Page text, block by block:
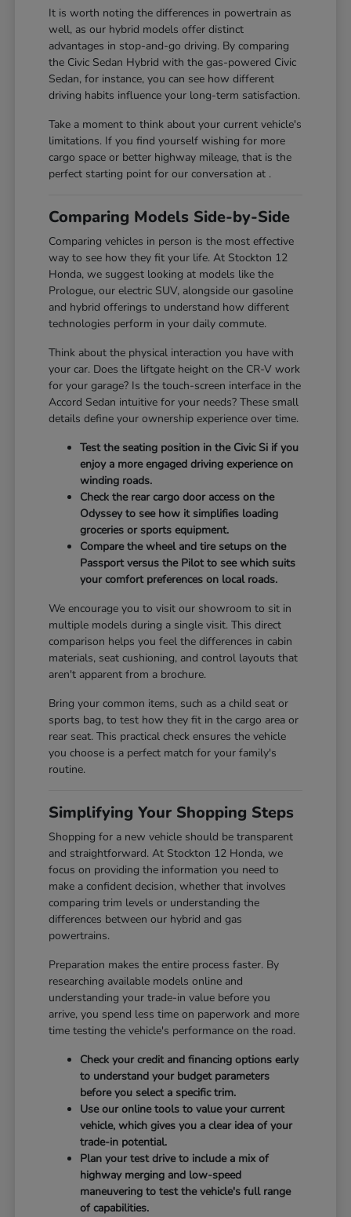
It is worth noting the differences in powertrain as
well, as our hybrid models offer distinct
advantages in stop-and-go driving. By comparing
the Civic Sedan Hybrid with the gas-powered Civic
Sedan, for instance, you can see how different
driving habits influence your long-term satisfaction.
Take a moment to think about your current vehicle's
limitations. If you find yourself wishing for more
cargo space or better highway mileage, that is the
perfect starting point for our conversation at .
Comparing Models Side-by-Side
Comparing vehicles in person is the most effective
way to see how they fit your life. At Stockton 12
Honda, we suggest looking at models like the
Prologue, our electric SUV, alongside our gasoline
and hybrid offerings to understand how different
technologies perform in your daily commute.
Think about the physical interaction you have with
your car. Does the liftgate height on the CR-V work
for your garage? Is the touch-screen interface in the
Accord Sedan intuitive for your needs? These small
details define your ownership experience over time.
Test the seating position in the Civic Si if you
enjoy a more engaged driving experience on
winding roads.
Check the rear cargo door access on the
Odyssey to see how it simplifies loading
groceries or sports equipment.
Compare the wheel and tire setups on the
Passport versus the Pilot to see which suits
your comfort preferences on local roads.
We encourage you to visit our showroom to sit in
multiple models during a single visit. This direct
comparison helps you feel the differences in cabin
materials, seat cushioning, and control layouts that
aren't apparent from a brochure.
Bring your common items, such as a child seat or
sports bag, to test how they fit in the cargo area or
rear seat. This practical check ensures the vehicle
you choose is a perfect match for your family's
routine.
Simplifying Your Shopping Steps
Shopping for a new vehicle should be transparent
and straightforward. At Stockton 12 Honda, we
focus on providing the information you need to
make a confident decision, whether that involves
comparing trim levels or understanding the
differences between our hybrid and gas
powertrains.
Preparation makes the entire process faster. By
researching available models online and
understanding your trade-in value before you
arrive, you spend less time on paperwork and more
time testing the vehicle's performance on the road.
Check your credit and financing options early
to understand your budget parameters
before you select a specific trim.
Use our online tools to value your current
vehicle, which gives you a clear idea of your
trade-in potential.
Plan your test drive to include a mix of
highway merging and low-speed
maneuvering to test the vehicle's full range
of capabilities.